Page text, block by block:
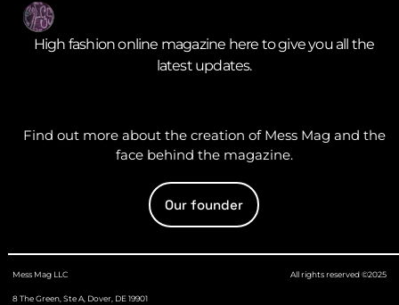
High fashion online magazine here to give you all the
latest updates.
Find out more about the creation of Mess Mag and the
face behind the magazine.
Our founder
Mess Mag LLC
8 The Green, Ste A, Dover, DE 19901
All rights reserved ©2025